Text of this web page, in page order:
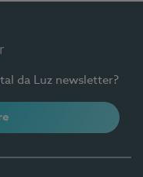
da Luz newsletter?